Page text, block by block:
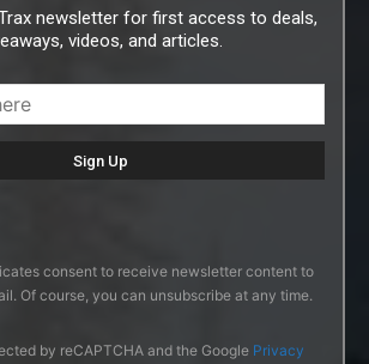
newsletter for first access to deals,
videos, and articles.
consent to receive newsletter content to
Of course, you can unsubscribe at any time.
by reCAPTCHA and the Google Privacy